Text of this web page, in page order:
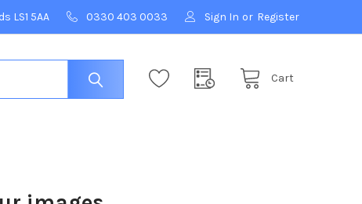
LS1 5AA 0330 403 0033 Sign In or Register
Cart